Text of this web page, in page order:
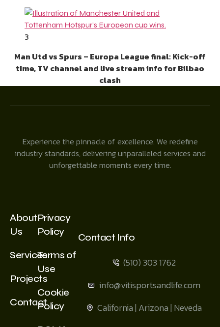
3
Man Utd vs Spurs – Europa League final: Kick-off
time, TV channel and live stream info for Bilbao
clash
Experience the pinnacle of excellence. We redefine
industry standards, delivering unparalleled services and
unforgettable moments every time.
About
Us
Services
Projects
Contact
Privacy
Policy
Terms of
Use
Cookie
Policy
Contact Info
(510) 303 1762
info@vitisportsandlife.com
California | Arizona | Neveda